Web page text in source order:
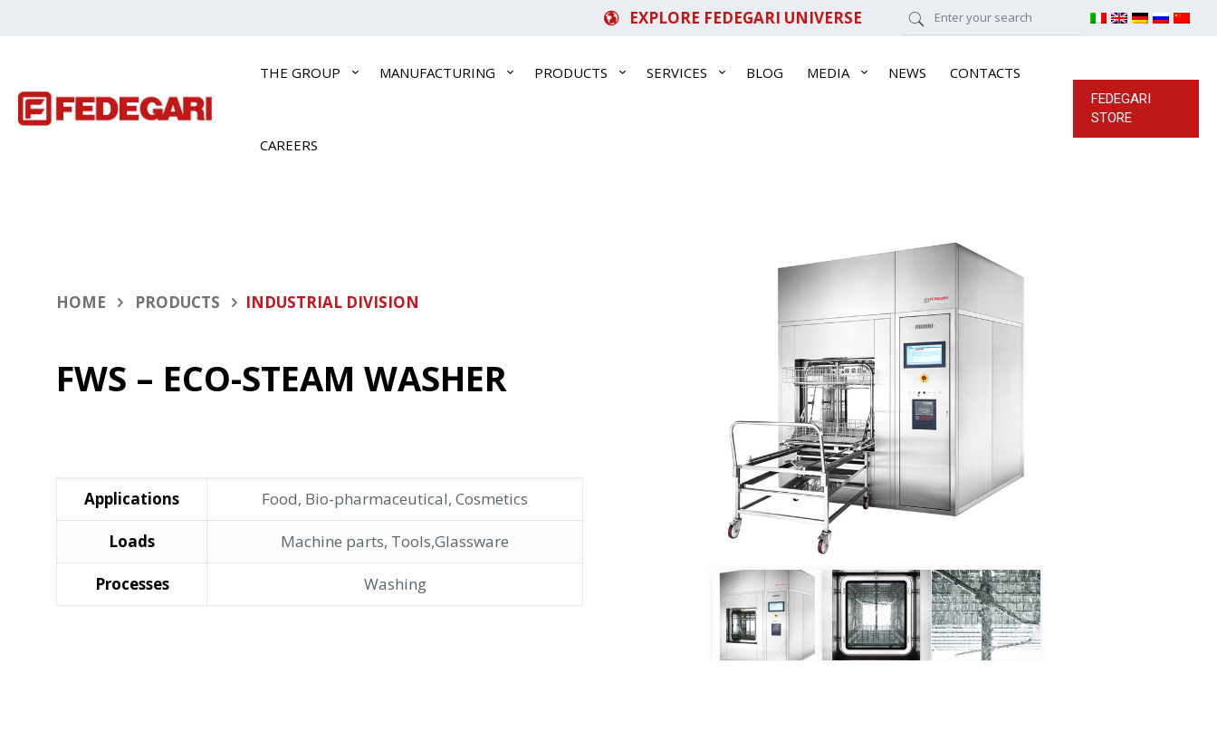
EXPLORE FEDEGARI UNIVERSE
THE GROUP MANUFACTURING PRODUCTS SERVICES BLOG MEDIA NEWS CONTACTS
CAREERS
FEDEGARI
STORE
HOME PRODUCTS INDUSTRIAL DIVISION
FWS – ECO-STEAM WASHER
Applications Food, Bio-pharmaceutical, Cosmetics
Loads Machine parts, Tools,Glassware
Processes Washing